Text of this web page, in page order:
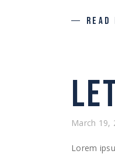
READ
March 19,
Lorem